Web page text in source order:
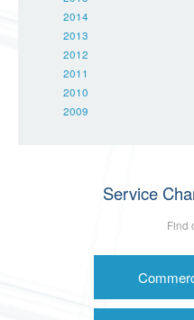
2014
2013
2012
2011
2010
2009
Service
Find